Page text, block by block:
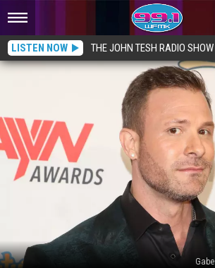
LISTEN NOW THE JOHN TESH RADIO SHOW